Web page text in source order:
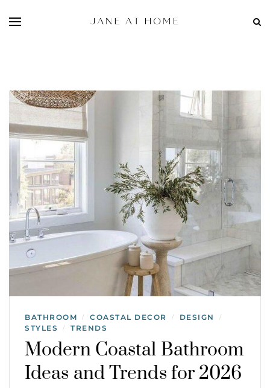
BATHROOM / COASTAL DECOR / DESIGN /
STYLES / TRENDS
Modern Coastal Bathroom
Ideas and Trends for 2026